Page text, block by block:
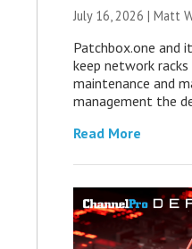
July 16, 2026 | Matt
Patchbox.one and
keep network
maintenance and
management the
Read More